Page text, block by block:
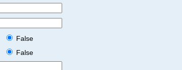
False
False